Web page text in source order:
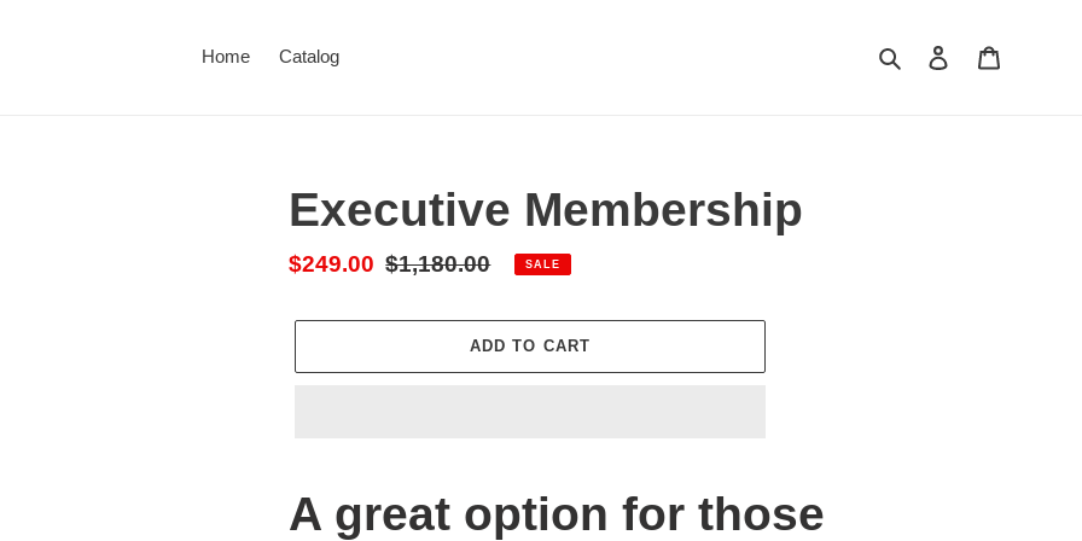
Home Catalog Search Log in
Executive Membership
Sale
$249.00 Regular
$1,180.00 SALE
ADD TO CART
to
A great option for those